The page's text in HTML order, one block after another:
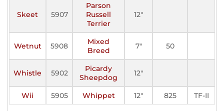
Skeet 5907
Parson
Russell
Terrier
12"
Wetnut 5908
Mixed
Breed
7" 50
Whistle 5902
Picardy
Sheepdog
12"
Wii 5905 Whippet 12" 825 TF-II